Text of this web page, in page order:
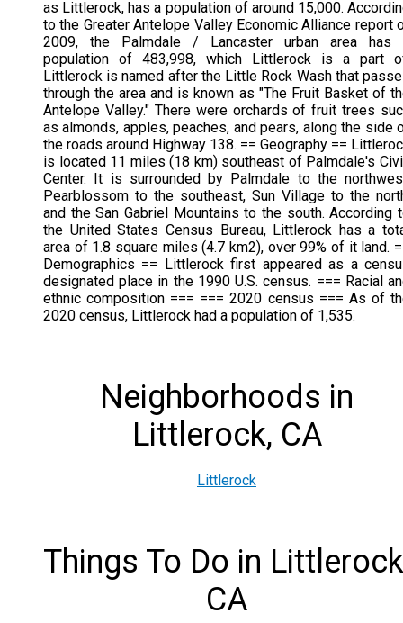
as Littlerock, has a population of around 15,000.
to the Greater Antelope Valley Economic Alliance report
2009, the Palmdale / Lancaster urban area has
population of 483,998, which Littlerock is a part
Littlerock is named after the Little Rock Wash that
through the area and is known as "The Fruit Basket of
Antelope Valley." There were orchards of fruit trees
as almonds, apples, peaches, and pears, along the side
the roads around Highway 138. == Geography ==
is located 11 miles (18 km) southeast of Palmdale's
Center. It is surrounded by Palmdale to the
Pearblossom to the southeast, Sun Village to the
and the San Gabriel Mountains to the south. According
the United States Census Bureau, Littlerock has a
area of 1.8 square miles (4.7 km2), over 99% of it land.
Demographics == Littlerock first appeared as a
designated place in the 1990 U.S. census. === Racial
ethnic composition === === 2020 census === As of
2020 census, Littlerock had a population of 1,535.
Neighborhoods in
Littlerock, CA
Littlerock
Things To Do in
CA